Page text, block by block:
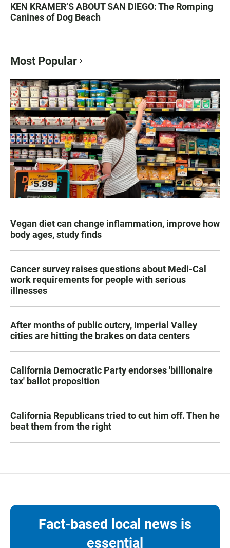
KEN KRAMER’S ABOUT SAN DIEGO: The Romping
Canines of Dog Beach
Most Popular
Vegan diet can change inflammation, improve how
body ages, study finds
Cancer survey raises questions about Medi-Cal
work requirements for people with serious
illnesses
After months of public outcry, Imperial Valley
cities are hitting the brakes on data centers
California Democratic Party endorses 'billionaire
tax' ballot proposition
California Republicans tried to cut him off. Then he
beat them from the right
Fact-based local news is
essential